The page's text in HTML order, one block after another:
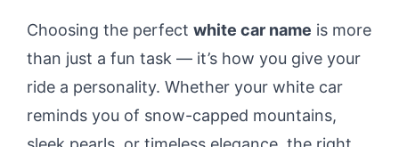
Choosing the perfect white car name is more
than just a fun task — it’s how you give your
ride a personality. Whether your white car
reminds you of snow-capped mountains,